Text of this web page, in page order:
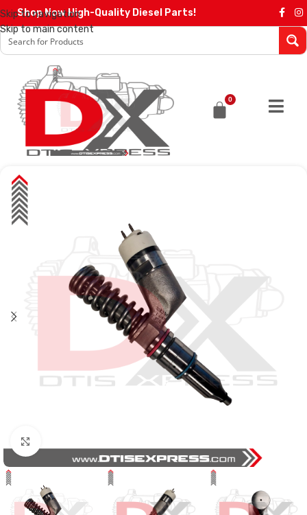
Skip to navigation
Skip to main content
Shop Now High-Quality Diesel Parts!
0